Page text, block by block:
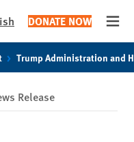
DONATE NOW
Trump Administration and
Release